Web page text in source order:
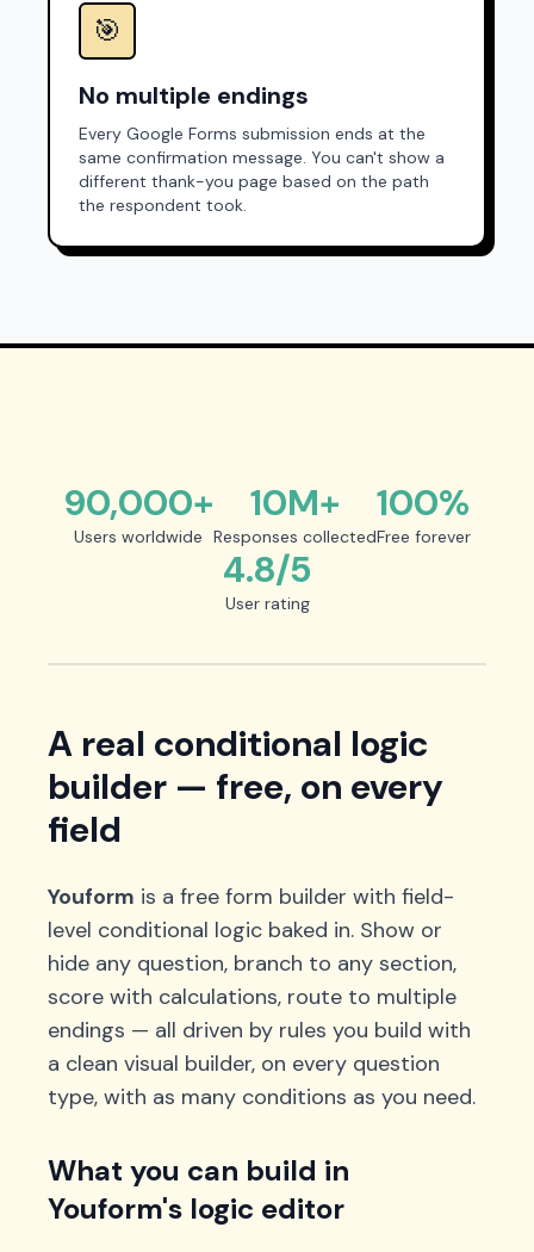
🎯
No multiple endings
Every Google Forms submission ends at the
same confirmation message. You can't show a
different thank-you page based on the path
the respondent took.
90,000+
Users worldwide
10M+
Responses collected
100%
Free forever
4.8/5
User rating
A real conditional logic
builder — free, on every
field
Youform is a free form builder with field-
level conditional logic baked in. Show or
hide any question, branch to any section,
score with calculations, route to multiple
endings — all driven by rules you build with
a clean visual builder, on every question
type, with as many conditions as you need.
What you can build in
Youform's logic editor